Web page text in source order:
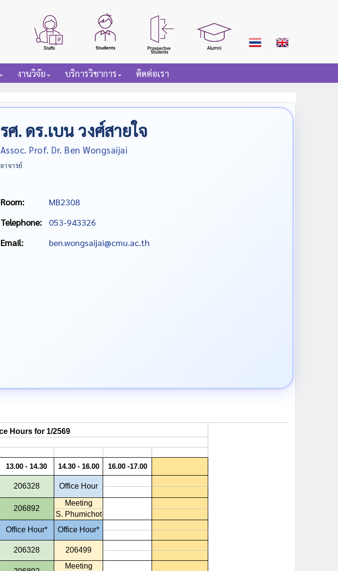
งานวิจัย บริการวิชาการ ติดต่อเรา
รศ. ดร.เบน วงศ์สายใจ
Assoc. Prof. Dr. Ben Wongsaijai
อาจารย์
Room:
MB2308
Telephone:
053-943326
Email:
ben.wongsaijai@cmu.ac.th